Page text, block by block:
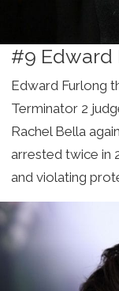
#9 Edward
Edward Furlong
Terminator 2
Rachel Bella
arrested twice in
and violating